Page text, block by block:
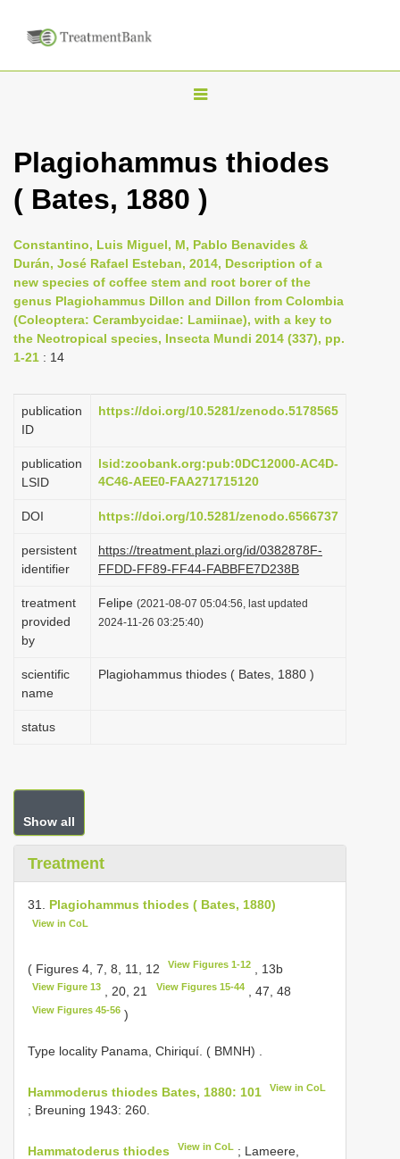
T
g
e
n
a
i
g
t
i
n
Plagiohammus thiodes
( Bates, 1880 )
Constantino, Luis Miguel, M, Pablo Benavides &
Durán, José Rafael Esteban, 2014, Description of a
new species of coffee stem and root borer of the
genus Plagiohammus Dillon and Dillon from Colombia
(Coleoptera: Cerambycidae: Lamiinae), with a key to
the Neotropical species, Insecta Mundi 2014 (337), pp.
1-21 : 14
publication
ID
https://doi.org/10.5281/zenodo.5178565
publication
LSID
lsid:zoobank.org:pub:0DC12000-AC4D-
4C46-AEE0-FAA271715120
DOI https://doi.org/10.5281/zenodo.6566737
persistent
identifier
https://treatment.plazi.org/id/0382878F-
FFDD-FF89-FF44-FABBFE7D238B
treatment
provided
by
Felipe (2021-08-07 05:04:56, last updated
2024-11-26 03:25:40)
scientific
name
Plagiohammus thiodes ( Bates, 1880 )
status
Show all
Treatment
31. Plagiohammus thiodes ( Bates, 1880)
View in CoL
( Figures 4, 7, 8, 11, 12 View Figures 1-12 , 13b
View Figure 13 , 20, 21 View Figures 15-44, 47, 48
View Figures 45-56 )
Type locality Panama, Chiriquí. ( BMNH)
Hammoderus thiodes Bates, 1880: 101 View in CoL
; Breuning 1943: 260.
Hammatoderus thiodes View in CoL ; Lameere,